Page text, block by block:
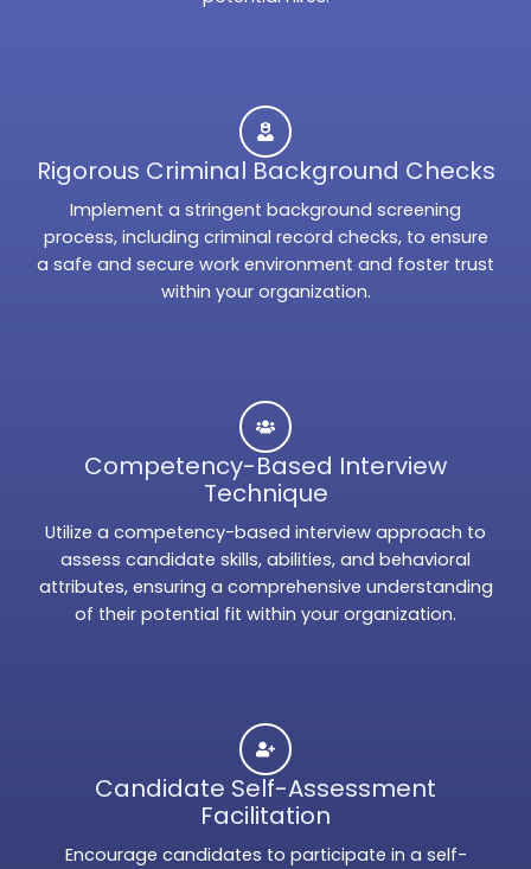
Rigorous Criminal Background Checks
Implement a stringent background screening
process, including criminal record checks, to ensure
a safe and secure work environment and foster trust
within your organization.
Competency-Based Interview
Technique
Utilize a competency-based interview approach to
assess candidate skills, abilities, and behavioral
attributes, ensuring a comprehensive understanding
of their potential fit within your organization.
Candidate Self-Assessment
Facilitation
Encourage candidates to participate in a self-